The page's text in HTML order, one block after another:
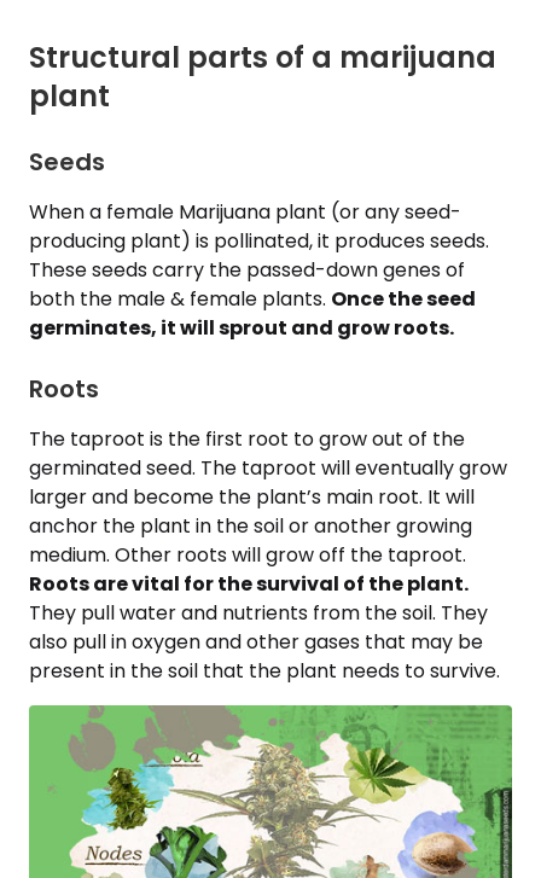
Structural parts of a marijuana
plant
Seeds
When a female Marijuana plant (or any seed-
producing plant) is pollinated, it produces seeds.
These seeds carry the passed-down genes of
both the male & female plants. Once the seed
germinates, it will sprout and grow roots.
Roots
The taproot is the first root to grow out of the
germinated seed. The taproot will eventually grow
larger and become the plant’s main root. It will
anchor the plant in the soil or another growing
medium. Other roots will grow off the taproot.
Roots are vital for the survival of the plant.
They pull water and nutrients from the soil. They
also pull in oxygen and other gases that may be
present in the soil that the plant needs to survive.